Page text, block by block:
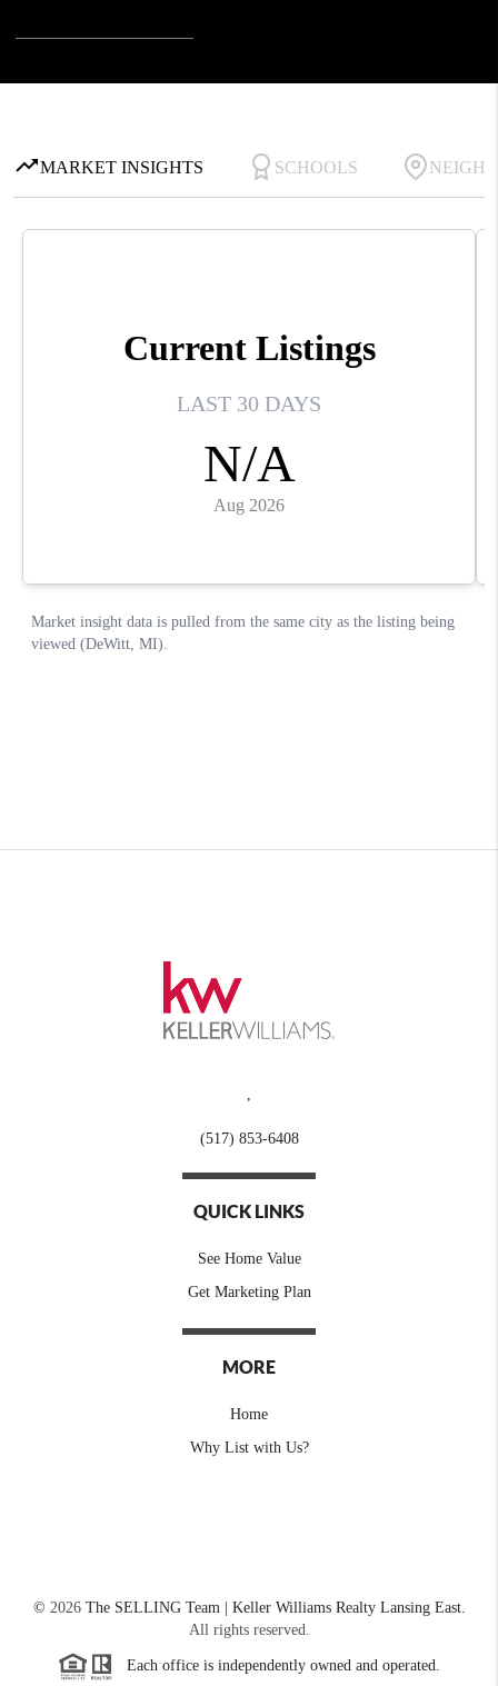
(517) 853-6408
QUICK LINKS
See Home Value
Get Marketing Plan
MORE
Home
Why List with Us?
© 2026The SELLING Team | Keller Williams Realty Lansing East.
All rights reserved.
Each office is independently owned and operated.